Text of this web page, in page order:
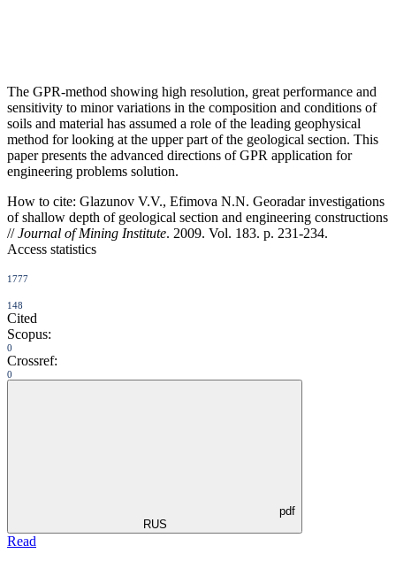
The GPR-method showing high resolution, great performance and
sensitivity to minor variations in the composition and conditions of
soils and material has assumed a role of the leading geophysical
method for looking at the upper part of the geological section. This
paper presents the advanced directions of GPR application for
engineering problems solution.
How to cite: Glazunov V.V., Efimova N.N. Georadar investigations
of shallow depth оf geological section and engineering constructions
//Journal of Mining Institute. 2009. Vol. 183. p. 231-234.
Access statistics
1777
148
Cited
Scopus:
0
Crossref:
0
pdf
RUS
Read